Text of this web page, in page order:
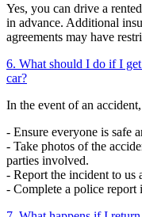
Yes, you can drive a
in advance. Additional
agreements may have
6. What should I do if I
car?
In the event of an
- Ensure everyone is safe
- Take photos of the
parties involved.
- Report the incident to us
- Complete a police report